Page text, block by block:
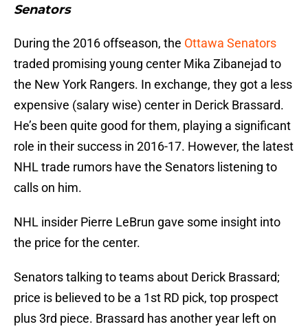
Senators
During the 2016 offseason, the Ottawa Senators
traded promising young center Mika Zibanejad to
the New York Rangers. In exchange, they got a less
expensive (salary wise) center in Derick Brassard.
He’s been quite good for them, playing a significant
role in their success in 2016-17. However, the latest
NHL trade rumors have the Senators listening to
calls on him.
NHL insider Pierre LeBrun gave some insight into
the price for the center.
Senators talking to teams about Derick Brassard;
price is believed to be a 1st RD pick, top prospect
plus 3rd piece. Brassard has another year left on